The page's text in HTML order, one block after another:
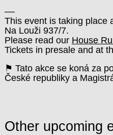
––
This event is taking place
Na Louži 937/7.
Please read our House
Tickets in presale and at
⚑ Tato akce se koná za
České republiky a
Other upcoming